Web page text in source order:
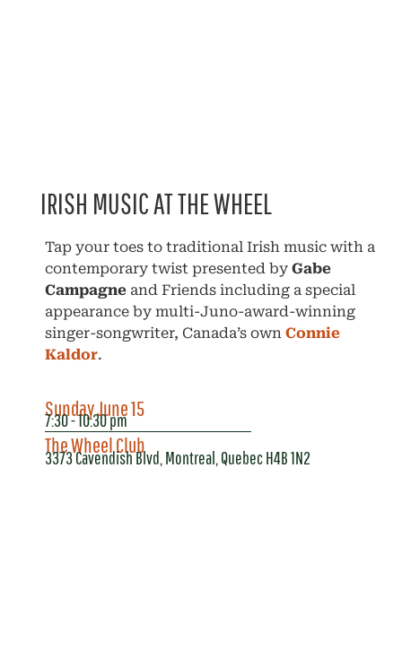
IRISH MUSIC AT THE WHEEL
Tap your toes to traditional Irish music with a
contemporary twist presented byGabe
Campagne and Friends including a special
appearance by multi-Juno-award-winning
singer-songwriter, Canada’s ownConnie
Kaldor.
Sunday June 15
7:30 - 10:30 pm
The Wheel Club
3373 Cavendish Blvd, Montreal, Quebec H4B 1N2